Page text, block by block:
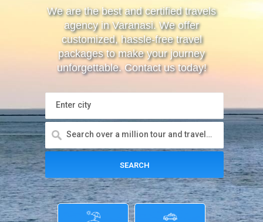
We are the best and certified travels
agency in Varanasi. We offer
customized, hassle-free travel
packages to make your journey
unforgettable. Contact us today!
Enter city
Search over a million tour and travels, sight seeings, hotels and more